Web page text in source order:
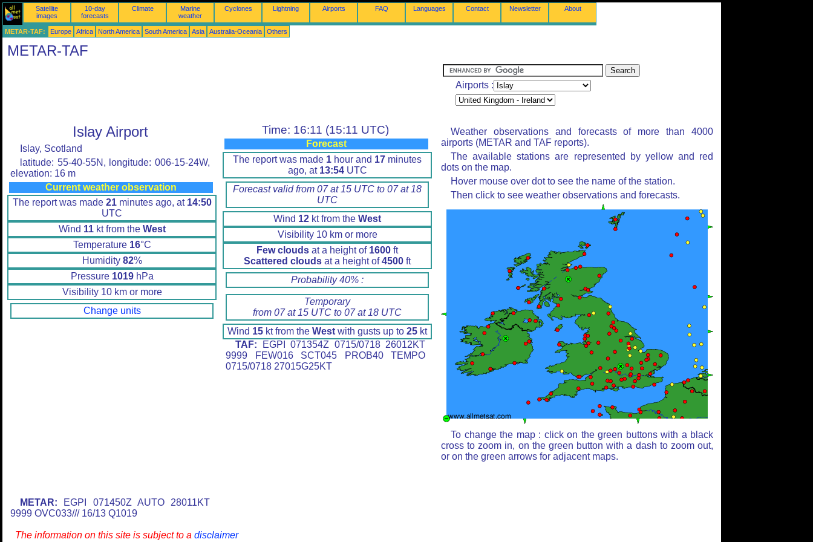
Satellite
images
10-day
forecasts
Climate
Marine
weather
Cyclones Lightning Airports FAQ Languages Contact Newsletter About
METAR-TAF: Europe Africa North America South America Asia Australia-Oceania Others
METAR-TAF
Airports :
Islay Airport
Islay, Scotland
latitude: 55-40-55N, longitude: 006-15-24W,
elevation: 16 m
Current weather observation
The report was made 21minutes ago, at 14:50
UTC
Wind 11kt from the West
Temperature 16°C
Humidity 82%
Pressure 1019hPa
Visibility 10 km or more
Change units
METAR: EGPI 071450Z AUTO 28011KT
9999 OVC033/// 16/13 Q1019
Time: 16:11 (15:11 UTC)
Forecast
The report was made 1 hour and 17 minutes
ago, at 13:54UTC
Forecast valid from 07 at 15 UTC to 07 at 18
UTC
Wind 12 kt from the West
Visibility 10 km or more
Few clouds at a height of 1600 ft
Scattered clouds at a height of4500 ft
Probability 40% :
Temporary
from 07 at 15 UTC to 07 at 18 UTC
Wind 15 kt from the West with gusts up to 25 kt
TAF: EGPI 071354Z 0715/0718 26012KT
9999 FEW016 SCT045 PROB40 TEMPO
0715/0718 27015G25KT
Weather observations and forecasts of more than 4000
airports (METAR and TAF reports).
The available stations are represented by yellow and red
dots on the map.
Hover mouse over dot to see the name of the station.
Then click to see weather observations and forecasts.
To change the map : click on the green buttons with a black
cross to zoom in, on the green button with a dash to zoom out,
or on the green arrows for adjacent maps.
The information on this site is subject to a disclaimer